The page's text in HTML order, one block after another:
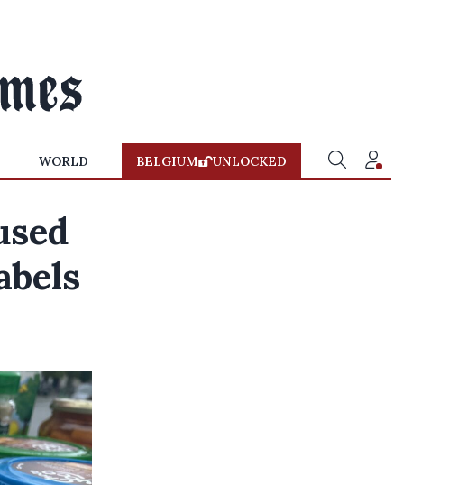
WORLD BELGIUM UNLOCKED